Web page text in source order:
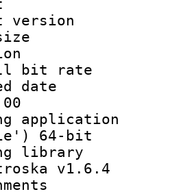
:
size :
:
bit
date
64-bit
library
v1.6.4
: